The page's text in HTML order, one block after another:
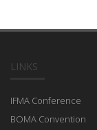
LINKS
IFMA Conference
BOMA Convention